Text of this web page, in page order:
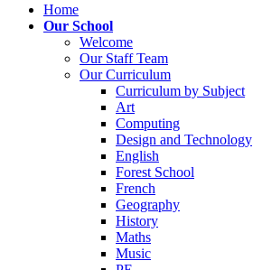
Home
Our School
Welcome
Our Staff Team
Our Curriculum
Curriculum by Subject
Art
Computing
Design and Technology
English
Forest School
French
Geography
History
Maths
Music